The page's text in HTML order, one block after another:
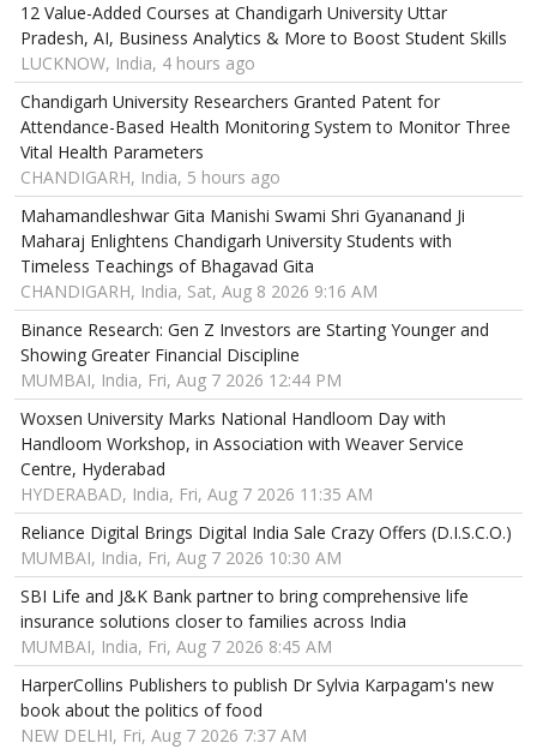
12 Value-Added Courses at Chandigarh University Uttar
Pradesh, AI, Business Analytics & More to Boost Student Skills
LUCKNOW, India, 4 hours ago
Chandigarh University Researchers Granted Patent for
Attendance-Based Health Monitoring System to Monitor Three
Vital Health Parameters
CHANDIGARH, India, 5 hours ago
Mahamandleshwar Gita Manishi Swami Shri Gyananand Ji
Maharaj Enlightens Chandigarh University Students with
Timeless Teachings of Bhagavad Gita
CHANDIGARH, India, Sat, Aug 8 2026 9:16 AM
Binance Research: Gen Z Investors are Starting Younger and
Showing Greater Financial Discipline
MUMBAI, India, Fri, Aug 7 2026 12:44 PM
Woxsen University Marks National Handloom Day with
Handloom Workshop, in Association with Weaver Service
Centre, Hyderabad
HYDERABAD, India, Fri, Aug 7 2026 11:35 AM
Reliance Digital Brings Digital India Sale Crazy Offers (D.I.S.C.O.)
MUMBAI, India, Fri, Aug 7 2026 10:30 AM
SBI Life and J&K Bank partner to bring comprehensive life
insurance solutions closer to families across India
MUMBAI, India, Fri, Aug 7 2026 8:45 AM
HarperCollins Publishers to publish Dr Sylvia Karpagam's new
book about the politics of food
NEW DELHI, Fri, Aug 7 2026 7:37 AM